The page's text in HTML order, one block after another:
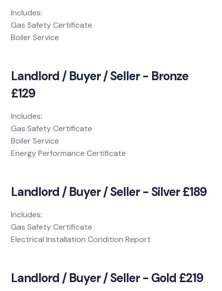
Includes:
Gas Safety Certificate
Boiler Service
Landlord / Buyer / Seller - Bronze
£129
Includes:
Gas Safety Certificate
Boiler Service
Energy Performance Certificate
Landlord / Buyer / Seller - Silver £189
Includes:
Gas Safety Certificate
Electrical Installation Condition Report
Landlord / Buyer / Seller - Gold £219